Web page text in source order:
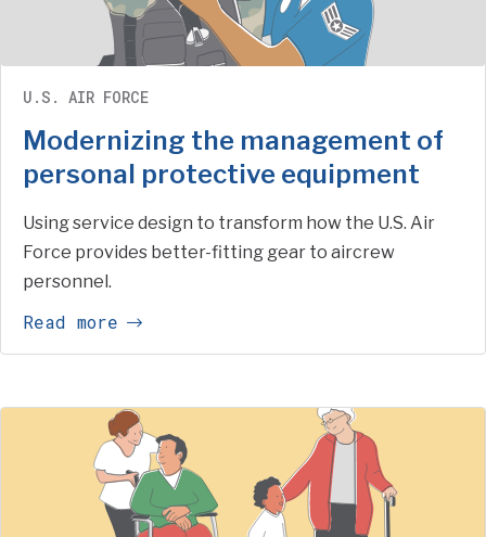
U.S. AIR FORCE
Modernizing the management of
personal protective equipment
Using service design to transform how the U.S. Air
Force provides better-fitting gear to aircrew
personnel.
Read more